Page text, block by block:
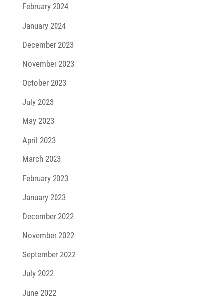
February 2024
January 2024
December 2023
November 2023
October 2023
July 2023
May 2023
April 2023
March 2023
February 2023
January 2023
December 2022
November 2022
September 2022
July 2022
June 2022